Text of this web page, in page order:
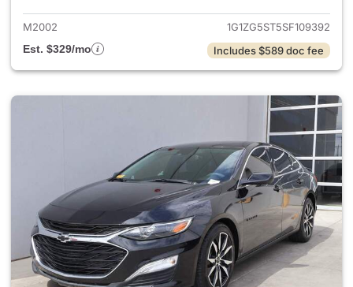
M2002
1G1ZG5ST5SF109392
Est. $329/mo
Includes $589 doc fee